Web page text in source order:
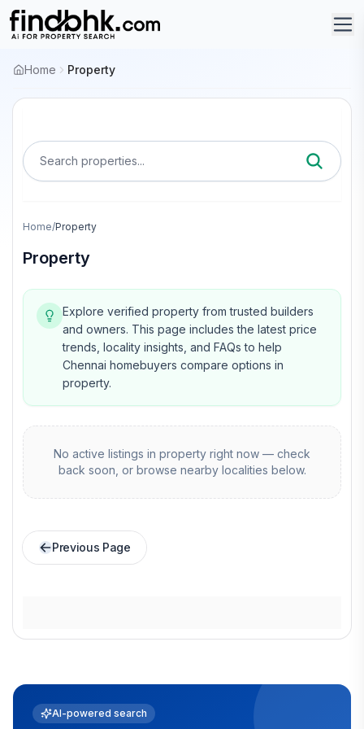
Home Property
Search properties...
Home/Property
Property
Explore verified property from trusted builders
and owners. This page includes the latest price
trends, locality insights, and FAQs to help
Chennai homebuyers compare options in
property.
No active listings in property right now — check
back soon, or browse nearby localities below.
Previous Page
AI-powered search